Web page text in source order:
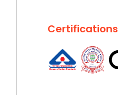
Certifications